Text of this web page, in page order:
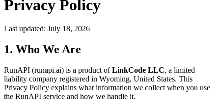
Privacy Policy
Last updated: July 18, 2026
1. Who We Are
RunAPI (runapi.ai) is a product ofLinkCode LLC, a limited
liability company registered in Wyoming, United States. This
Privacy Policy explains what information we collect when you use
the RunAPI service and how we handle it.